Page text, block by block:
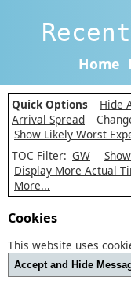
Home
Quick Options Hide
Arrival Spread
Show Likely Worst
TOC Filter: GW
Display More Actual
More...
Cookies
This website uses
Accept and Hide